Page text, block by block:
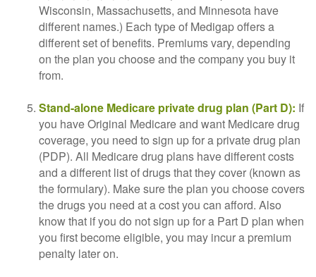
Wisconsin, Massachusetts, and Minnesota have
different names.) Each type of Medigap offers a
different set of benefits. Premiums vary, depending
on the plan you choose and the company you buy it
from.
Stand-alone Medicare private drug plan (Part D): If
you have Original Medicare and want Medicare drug
coverage, you need to sign up for a private drug plan
(PDP). All Medicare drug plans have different costs
and a different list of drugs that they cover (known as
the formulary). Make sure the plan you choose covers
the drugs you need at a cost you can afford. Also
know that if you do not sign up for a Part D plan when
you first become eligible, you may incur a premium
penalty later on.